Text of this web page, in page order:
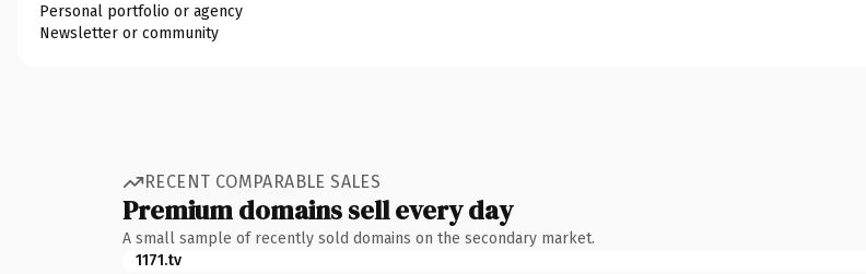
Personal portfolio or agency
Newsletter or community
RECENT COMPARABLE SALES
Premium domains sell every day
A small sample of recently sold domains on the secondary market.
1171.tv